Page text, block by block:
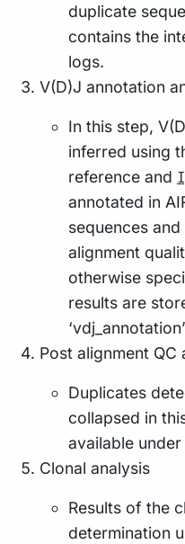
duplicate
contains the
logs.
V(D)J annotation
In this step,
inferred using
reference and
annotated in
sequences
alignment
otherwise
results are
Post alignment QC
Duplicates
collapsed in
available under
Clonal analysis
Results of the
determination